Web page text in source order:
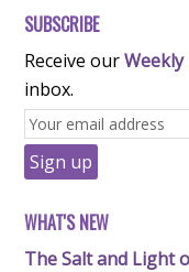
SUBSCRIBE
Receive our
inbox.
WHAT'S NEW
The Salt and Light